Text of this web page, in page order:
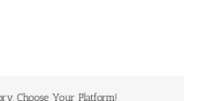
Choose Your Platform!